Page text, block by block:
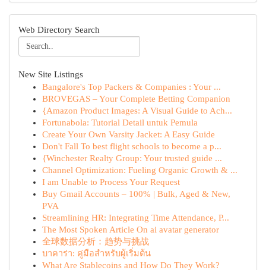
Web Directory Search
New Site Listings
Bangalore's Top Packers & Companies : Your ...
BROVEGAS – Your Complete Betting Companion
{Amazon Product Images: A Visual Guide to Ach...
Fortunabola: Tutorial Detail untuk Pemula
Create Your Own Varsity Jacket: A Easy Guide
Don't Fall To best flight schools to become a p...
{Winchester Realty Group: Your trusted guide ...
Channel Optimization: Fueling Organic Growth & ...
I am Unable to Process Your Request
Buy Gmail Accounts – 100% | Bulk, Aged & New,
PVA
Streamlining HR: Integrating Time Attendance, P...
The Most Spoken Article On ai avatar generator
全球数据分析：趋势与挑战
บาคาร่า: คู่มือสำหรับผู้เริ่มต้น
What Are Stablecoins and How Do They Work?